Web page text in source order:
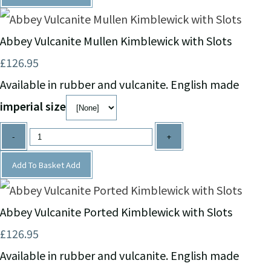
Abbey Vulcanite Mullen Kimblewick with Slots
£126.95
Available in rubber and vulcanite. English made
imperial size
- +
Add To BasketAdd
Abbey Vulcanite Ported Kimblewick with Slots
£126.95
Available in rubber and vulcanite. English made